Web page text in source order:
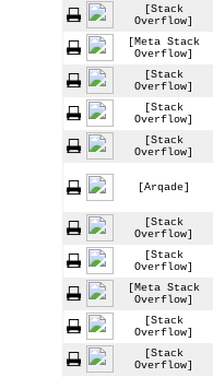
[Stack
Overflow]
[Meta Stack
Overflow]
[Stack
Overflow]
[Stack
Overflow]
[Stack
Overflow]
[Arqade]
[Stack
Overflow]
[Stack
Overflow]
[Meta Stack
Overflow]
[Stack
Overflow]
[Stack
Overflow]